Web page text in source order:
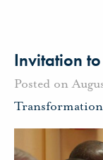
Invitation
Posted on
Transformation